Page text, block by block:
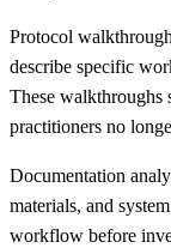
Protocol
describe specific
These walkthroughs
practitioners no
Documentation
materials, and
workflow before